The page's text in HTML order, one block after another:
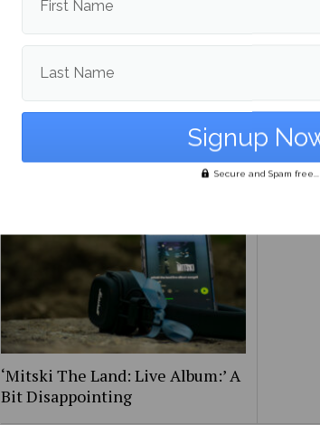
Mitski’s ‘Nothing’s About to
Happen to Me’ has happened to
‘Mitski The Land: Live Album:’ A
Bit Disappointing
First Name
Last Name
Secure and Spam free...